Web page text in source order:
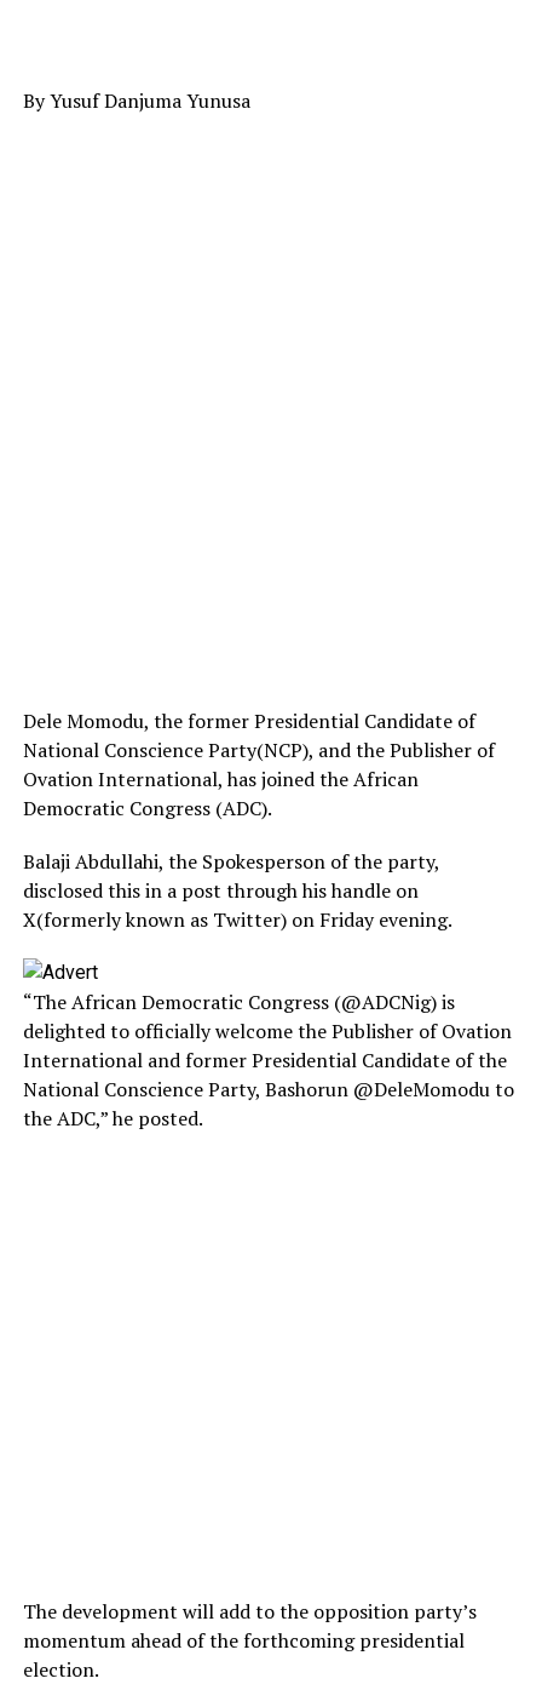
By Yusuf Danjuma Yunusa
Dele Momodu, the former Presidential Candidate of
National Conscience Party(NCP), and the Publisher of
Ovation International, has joined the African
Democratic Congress (ADC).
Balaji Abdullahi, the Spokesperson of the party,
disclosed this in a post through his handle on
X(formerly known as Twitter) on Friday evening.
“The African Democratic Congress (@ADCNig) is
delighted to officially welcome the Publisher of Ovation
International and former Presidential Candidate of the
National Conscience Party, Bashorun @DeleMomodu to
the ADC,” he posted.
The development will add to the opposition party’s
momentum ahead of the forthcoming presidential
election.